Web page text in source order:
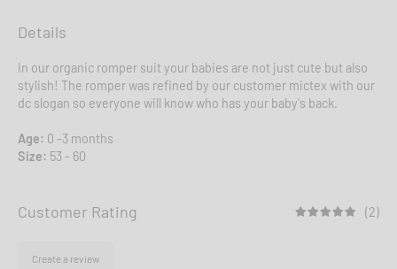
Details
In our organic romper suit your babies are not just cute but also
stylish! The romper was refined by our customer mictex with our
dc slogan so everyone will know who has your baby's back.
Age: 0 -3 months
Size: 53 - 60
Customer Rating (2)
Create a review